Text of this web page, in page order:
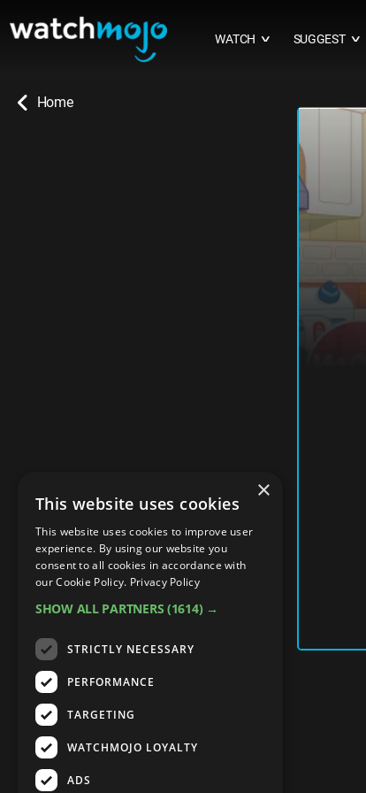
Home
WATCH ∨ SUGGEST ∨
×
This website uses cookies
This website uses cookies to improve user
experience. By using our website you
consent to all cookies in accordance with
our Cookie Policy. Privacy Policy
SHOW ALL PARTNERS (1614) →
STRICTLY NECESSARY
PERFORMANCE
TARGETING
WATCHMOJO LOYALTY
ADS